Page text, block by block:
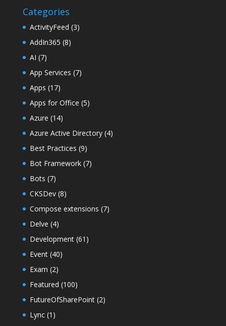
Categories
ActivityFeed (3)
AddIn365 (8)
AI (7)
App Services (7)
Apps (17)
Apps for Office (5)
Azure (14)
Azure Active Directory(4)
Best Practices (9)
Bot Framework(7)
Bots (7)
CKSDev(8)
Compose extensions (7)
Delve (4)
Development(61)
Event(40)
Exam (2)
Featured (100)
FutureOfSharePoint(2)
Lync(1)